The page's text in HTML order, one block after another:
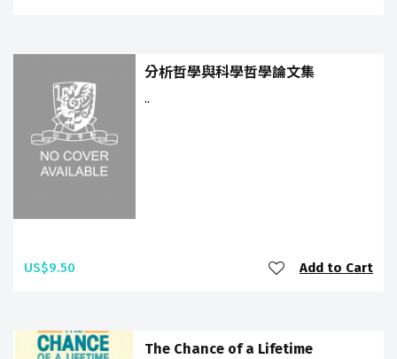
分析哲學與科學哲學論文集
..
US$9.50 Add to Cart
The Chance of a Lifetime